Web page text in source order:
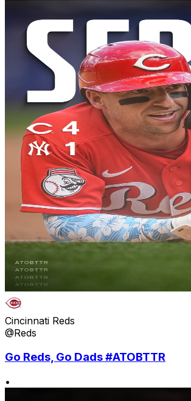
Cincinnati Reds
@Reds
Go Reds, Go Dads #ATOBTTR
•